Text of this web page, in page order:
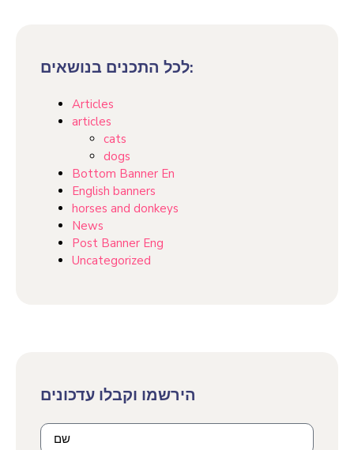
לכל התכנים בנושאים:
Articles
articles
cats
dogs
Bottom Banner En
English banners
horses and donkeys
News
Post Banner Eng
Uncategorized